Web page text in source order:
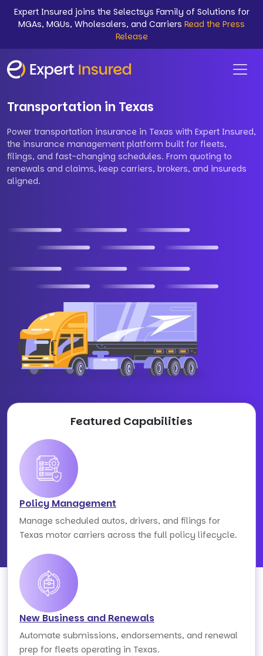
Expert Insured joins the Selectsys Family of Solutions for
MGAs, MGUs, Wholesalers, and Carriers Read the Press
Release
Transportation in Texas
Power transportation insurance in Texas with Expert Insured,
the insurance management platform built for fleets,
filings, and fast-changing schedules. From quoting to
renewals and claims, keep carriers, brokers, and insureds
aligned.
Featured Capabilities
Policy Management
Manage scheduled autos, drivers, and filings for
Texas motor carriers across the full policy lifecycle.
New Business and Renewals
Automate submissions, endorsements, and renewal
prep for fleets operating in Texas.